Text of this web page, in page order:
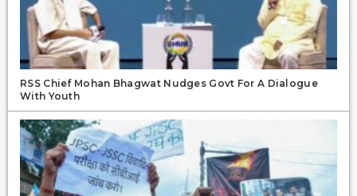
RSS Chief Mohan Bhagwat Nudges Govt For A Dialogue
With Youth